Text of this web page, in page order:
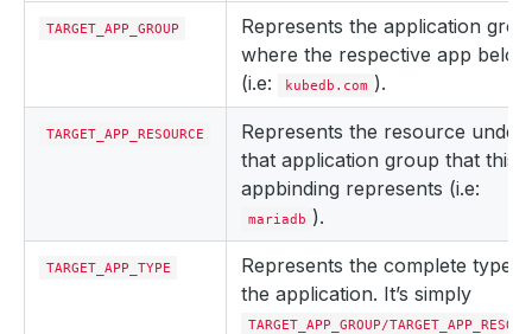
TARGET_APP_GROUP
Represents the application
where the respective app
(i.e:
kubedb.com ).
TARGET_APP_RESOURCE
Represents the resource under
that application group that this
appbinding represents (i.e:
mariadb ).
TARGET_APP_TYPE
Represents the complete type
the application. It’s simply
TARGET_APP_GROUP/